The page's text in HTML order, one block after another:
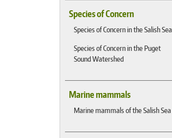
Species of Concern
Species of Concern in the Salish Sea
Species of Concern in the Puget
Sound Watershed
Marine mammals
Marine mammals of the Salish Sea